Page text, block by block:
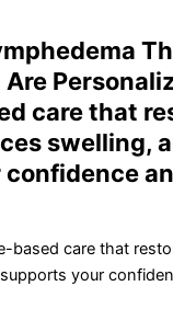
care that
swelling,
based care that
your